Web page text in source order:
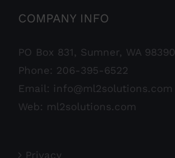
COMPANY INFO
PO Box 831, Sumner, WA 98390
Phone: 206-395-6522
Email: info@ml2solutions.com
Web: ml2solutions.com
Privacy